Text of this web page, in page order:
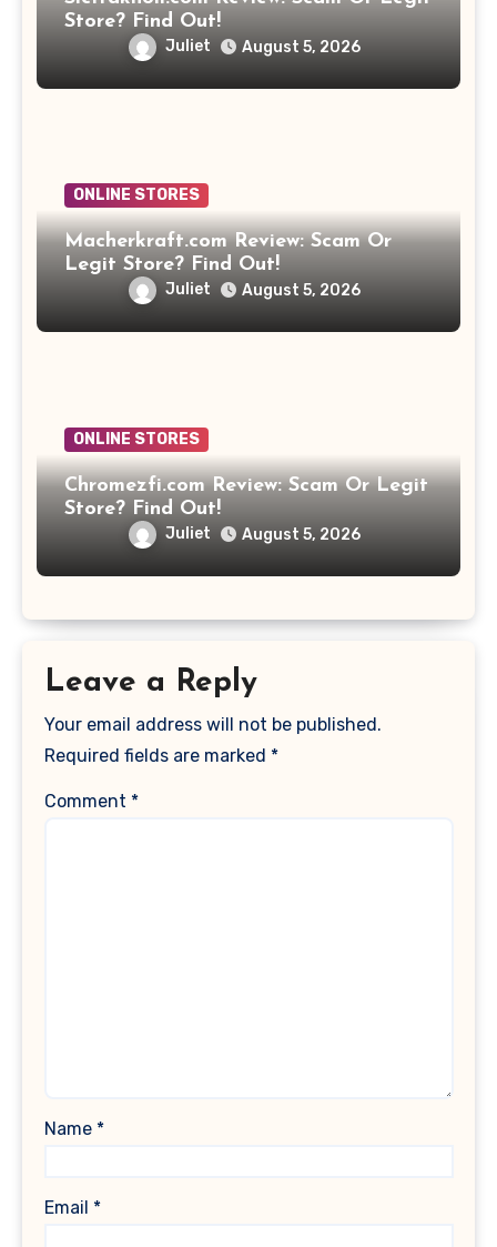
Store? Find Out!
Juliet August 5, 2026
ONLINE STORES
Macherkraft.com Review: Scam Or
Legit Store? Find Out!
Juliet August 5, 2026
ONLINE STORES
Chromezfi.com Review: Scam Or Legit
Store? Find Out!
Juliet August 5, 2026
Leave a Reply
Your email address will not be published.
Required fields are marked *
Comment *
Name *
Email *